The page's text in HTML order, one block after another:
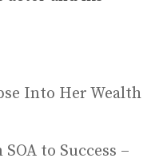
Into Her Wealth
to Success –